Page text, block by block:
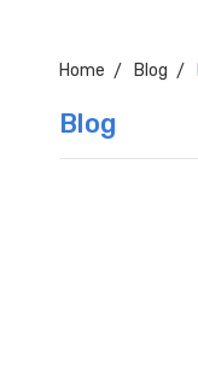
Home Blog
Blog